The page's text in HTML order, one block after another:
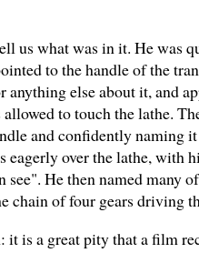
us what was in it. He was
to the handle of the
else about it, and
to touch the lathe.
and confidently naming
over the lathe, with
He then named many
chain of four gears driving
is a great pity that a film